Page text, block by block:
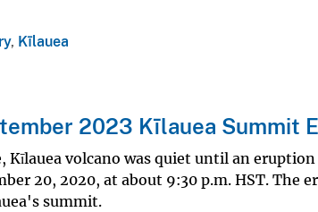
, Kīlauea
2023 Kīlauea Summit
Kīlauea volcano was quiet until an
20, 2020, at about 9:30 p.m. HST. The
summit.